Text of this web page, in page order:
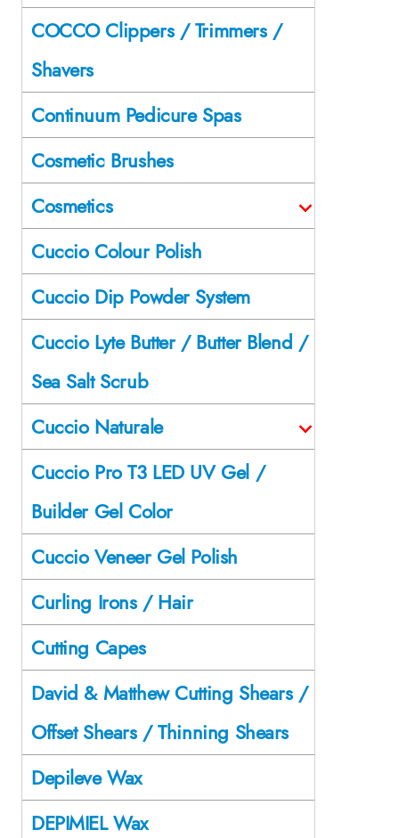
COCCO Clippers / Trimmers /
Shavers
Continuum Pedicure Spas
Cosmetic Brushes
Cosmetics
Cuccio Colour Polish
Cuccio Dip Powder System
Cuccio Lyte Butter / Butter Blend /
Sea Salt Scrub
Cuccio Naturale
Cuccio Pro T3 LED UV Gel /
Builder Gel Color
Cuccio Veneer Gel Polish
Curling Irons / Hair
Cutting Capes
David & Matthew Cutting Shears /
Offset Shears / Thinning Shears
Depileve Wax
DEPIMIEL Wax